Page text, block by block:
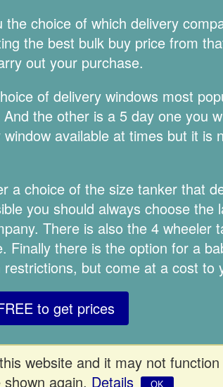
website and it may not
again. Details OK
the choice of which delivery
the best bulk buy price from
out your purchase.
of delivery windows most
the other is a 5 day one you
available at times but it
a choice of the size tanker that
you should always choose
There is also the 4
Finally there is the option for a
restrictions, but come at a cost
to get prices